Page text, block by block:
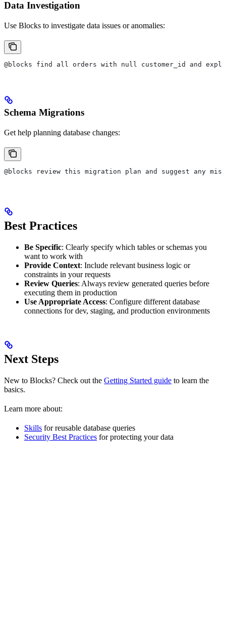
Data Investigation
Use Blocks to investigate data issues or anomalies:
@blocks find all orders with null customer_id and
Schema Migrations
Get help planning database changes:
@blocks review this migration plan and suggest any
Best Practices
Be Specific: Clearly specify which tables or schemas you
want to work with
Provide Context: Include relevant business logic or
constraints in your requests
Review Queries: Always review generated queries before
executing them in production
Use Appropriate Access: Configure different database
connections for dev, staging, and production environments
Next Steps
New to Blocks? Check out the Getting Started guide to learn the
basics.
Learn more about:
Skills for reusable database queries
Security Best Practices for protecting your data